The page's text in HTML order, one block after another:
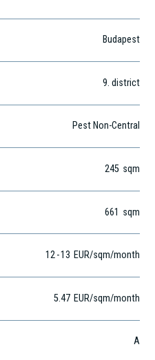
Budapest
9. district
Pest Non-Central
245 sqm
661 sqm
12-13 EUR/sqm/month
5.47 EUR/sqm/month
A